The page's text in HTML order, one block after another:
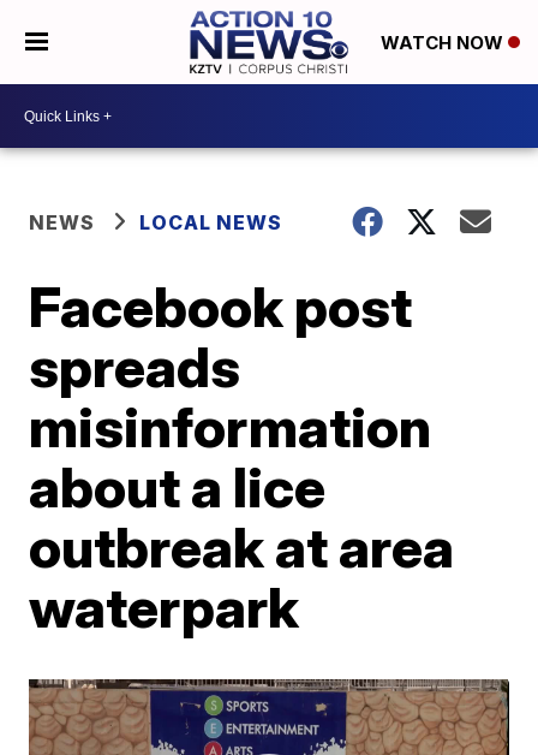
WATCH NOW
NEWS LOCAL NEWS
Facebook post
spreads
misinformation
about a lice
outbreak at area
waterpark